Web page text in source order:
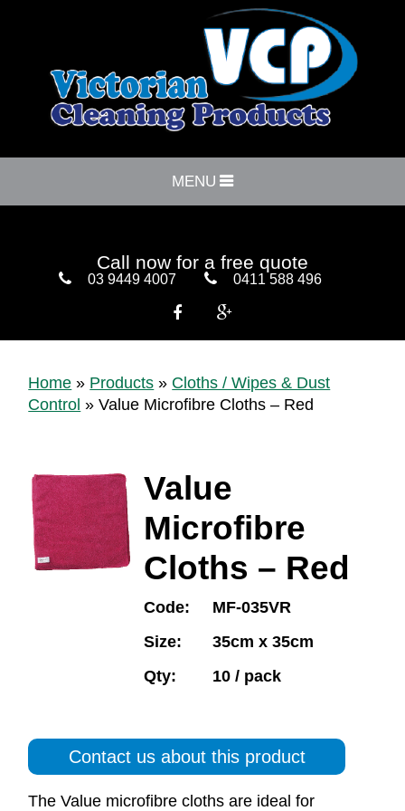
MENU
Call now for a free quote
03 9449 4007 0411 588 496
 
Home » Products » Cloths / Wipes & Dust
Control »Value Microfibre Cloths – Red
Value
Microfibre
Cloths – Red
Code:
MF-035VR
Size:
35cm x 35cm
Qty:
10 / pack
Contact us about this product
The Value microfibre cloths are ideal for